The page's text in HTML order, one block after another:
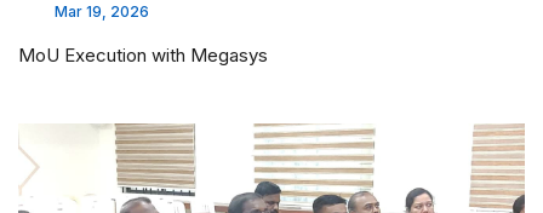
Mar 19, 2026
MoU Execution with Megasys